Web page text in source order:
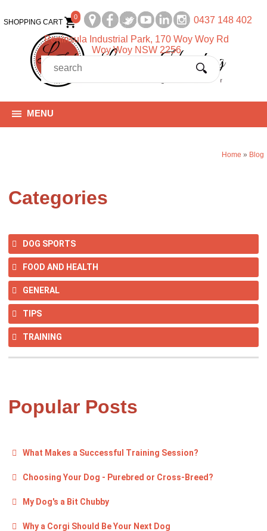
SHOPPING CART
0
0437 148 402
Peninsula Industrial Park, 170 Woy Woy Rd
Woy Woy NSW 2256
MENU
Home » Blog
Categories
DOG SPORTS
FOOD AND HEALTH
GENERAL
TIPS
TRAINING
Popular Posts
What Makes a Successful Training Session?
Choosing Your Dog - Purebred or Cross-Breed?
My Dog's a Bit Chubby
Why a Corgi Should Be Your Next Dog